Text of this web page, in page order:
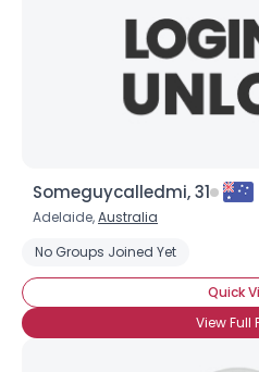
Someguycalledmi, 31
Adelaide,Australia
No Groups Joined Yet
Quick
View Full